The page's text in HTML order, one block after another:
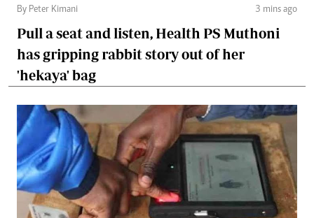
By Peter Kimani 3 mins ago
Pull a seat and listen, Health PS Muthoni
has gripping rabbit story out of her
'hekaya' bag